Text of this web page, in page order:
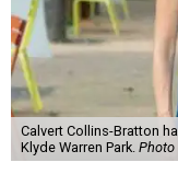
Calvert Collins-Bratton
Klyde Warren Park. Photo